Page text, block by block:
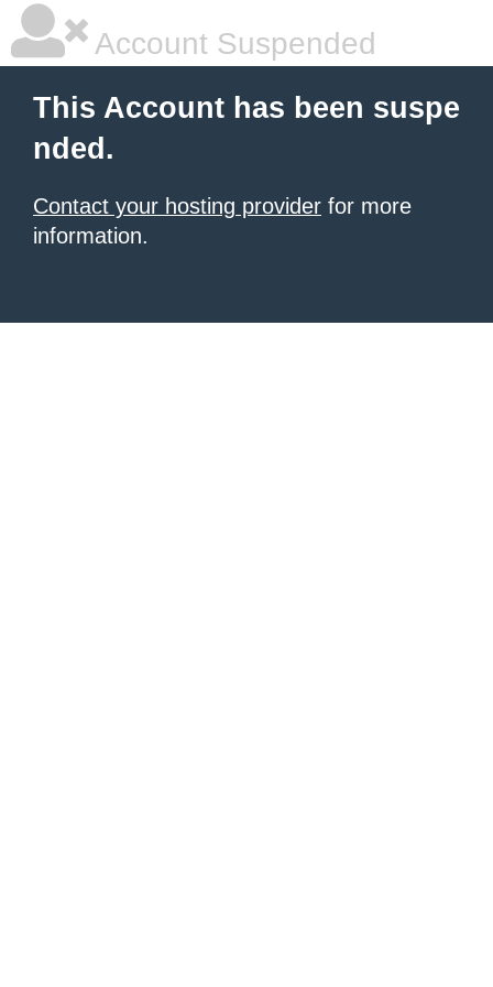
Account Suspended
This Account has been suspe
nded.
Contact your hosting provider for more
information.